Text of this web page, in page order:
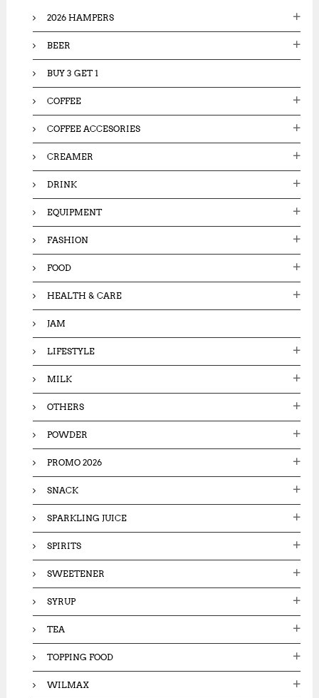
2026 HAMPERS
BEER
BUY 3 GET 1
COFFEE
COFFEE ACCESORIES
CREAMER
DRINK
EQUIPMENT
FASHION
FOOD
HEALTH & CARE
JAM
LIFESTYLE
MILK
OTHERS
POWDER
PROMO 2026
SNACK
SPARKLING JUICE
SPIRITS
SWEETENER
SYRUP
TEA
TOPPING FOOD
WILMAX